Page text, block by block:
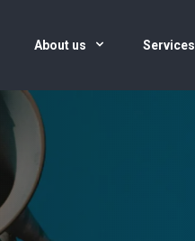
About us Services